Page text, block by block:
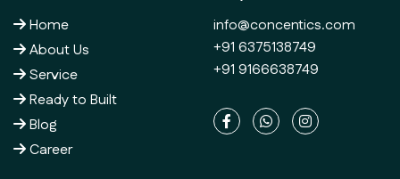
Home
About Us
Service
Ready to Built
Blog
Career
info@concentics.com
+91 6375138749
+91 9166638749